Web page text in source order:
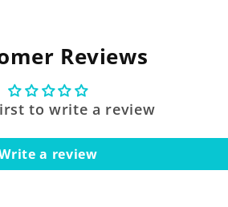
Reviews
to write a review
a review